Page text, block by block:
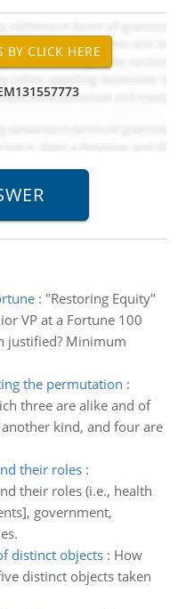
: "Restoring Equity"
VP at a Fortune 100
justified? Minimum
the permutation :
three are alike and of
kind, and four are
their roles:
their roles (i.e., health
government,
distinct objects: How
distinct objects taken